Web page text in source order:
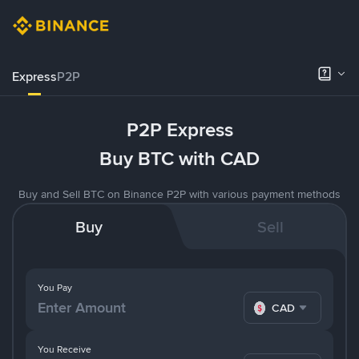
ExpressP2P
P2P Express
Buy BTC with CAD
Buy and Sell BTC on Binance P2P with various payment methods
Buy Sell
You Pay
CAD
You Receive